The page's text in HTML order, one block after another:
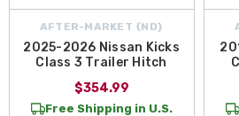
AFTER-MARKET {ND}
2025-2026 Nissan Kicks
Class 3 Trailer Hitch
$354.99
Free Shipping in U.S.